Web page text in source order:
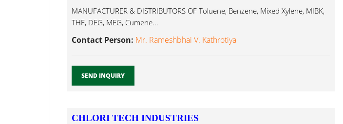
MANUFACTURER & DISTRIBUTORS OF Toluene, Benzene, Mixed Xylene, MIBK,
THF, DEG, MEG, Cumene...
Contact Person: Mr. Rameshbhai V. Kathrotiya
SEND INQUIRY
CHLORI TECH INDUSTRIES